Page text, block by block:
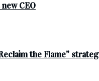
CEO
the Flame”